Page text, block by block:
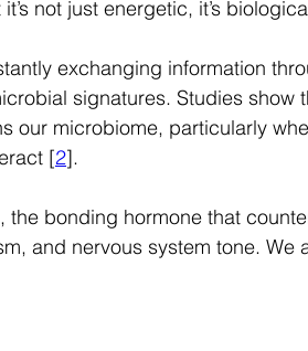
not just energetic, it’s
exchanging information
signatures. Studies show
our microbiome, particularly
[2].
bonding hormone that
and nervous system tone. We